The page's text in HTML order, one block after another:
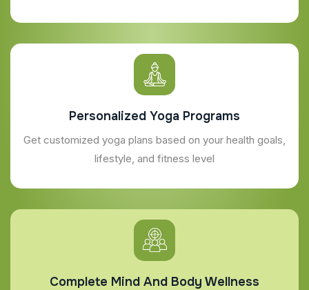
Personalized Yoga Programs
Get customized yoga plans based on your health goals,
lifestyle, and fitness level
Complete Mind And Body Wellness